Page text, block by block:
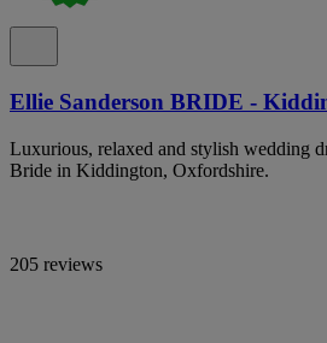
Ellie Sanderson BRIDE -
Luxurious, relaxed and stylish wedding
Bride in Kiddington, Oxfordshire.
205 reviews